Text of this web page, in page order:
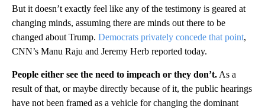
But it doesn’t exactly feel like any of the testimony is geared at
changing minds, assuming there are minds out there to be
changed about Trump. Democrats privately concede that point,
CNN’s Manu Raju and Jeremy Herb reported today.
People either see the need to impeach or they don’t. As a
result of that, or maybe directly because of it, the public hearings
have not been framed as a vehicle for changing the dominant